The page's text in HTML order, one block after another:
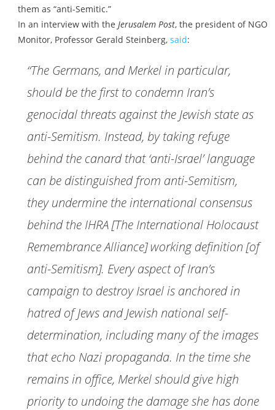
them as “anti-Semitic.”
In an interview with the Jerusalem Post, the president of NGO
Monitor, Professor Gerald Steinberg, said:
“The Germans, and Merkel in particular,
should be the first to condemn Iran’s
genocidal threats against the Jewish state as
anti-Semitism. Instead, by taking refuge
behind the canard that ‘anti-Israel’ language
can be distinguished from anti-Semitism,
they undermine the international consensus
behind the IHRA [The International Holocaust
Remembrance Alliance] working definition [of
anti-Semitism]. Every aspect of Iran’s
campaign to destroy Israel is anchored in
hatred of Jews and Jewish national self-
determination, including many of the images
that echo Nazi propaganda. In the time she
remains in office, Merkel should give high
priority to undoing the damage she has done